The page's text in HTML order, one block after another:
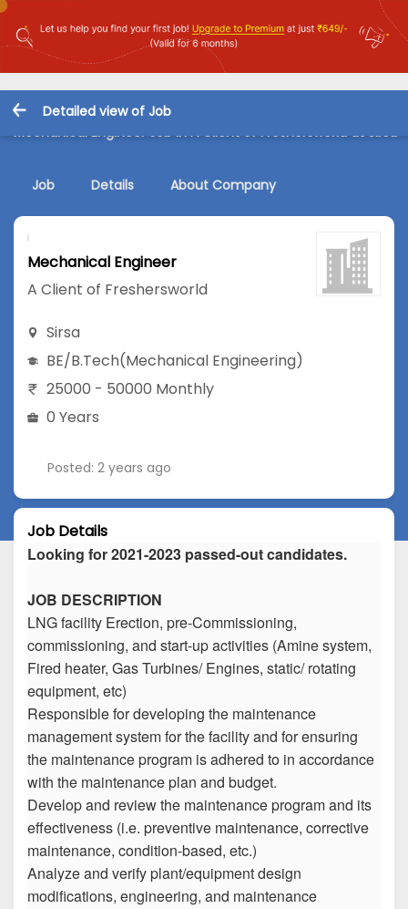
Detailed view of Job
Mechanical Engineer Job in A Client of Freshersworld at Sirsa
Job Details About Company
Mechanical Engineer
A Client of Freshersworld
Sirsa
BE/B.Tech(Mechanical Engineering)
25000 - 50000 Monthly
0 Years
Posted: 2 years ago
Job Details
Looking for 2021-2023 passed-out candidates.
JOB DESCRIPTION
LNG facility Erection, pre-Commissioning,
commissioning, and start-up activities (Amine system,
Fired heater, Gas Turbines/ Engines, static/ rotating
equipment, etc)
Responsible for developing the maintenance
management system for the facility and for ensuring
the maintenance program is adhered to in accordance
with the maintenance plan and budget.
Develop and review the maintenance program and its
effectiveness (i.e. preventive maintenance, corrective
maintenance, condition-based, etc.)
Analyze and verify plant/equipment design
modifications, engineering, and maintenance